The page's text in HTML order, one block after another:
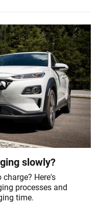
slowly?
Here's
processes and
time.